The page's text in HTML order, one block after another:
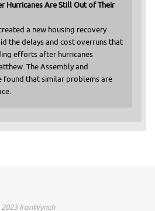
Hurricanes Are Still Out of Their
a new housing recovery
the delays and cost overruns that
efforts after hurricanes
The Assembly and
found that similar problems are
IronWynch